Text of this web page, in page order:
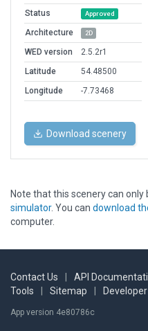
Status
Approved
Architecture 2D
WED version
2.5.2r1
Latitude
54.48500
Longitude
-7.73468
Download scenery
Note that this scenery can only
simulator. You can download
computer.
Contact Us API
Tools
Sitemap
App version 4e80786c